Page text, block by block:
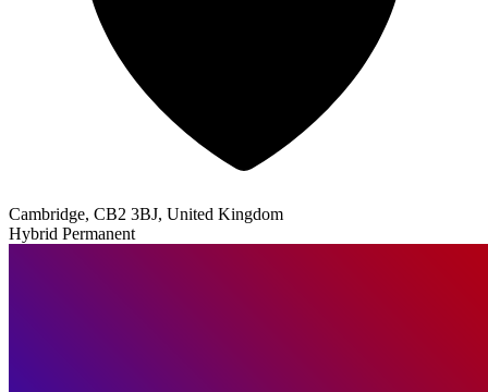
Cambridge, CB2 3BJ, United Kingdom
Hybrid Permanent